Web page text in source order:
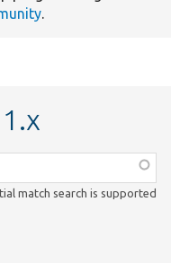
.
match search is supported